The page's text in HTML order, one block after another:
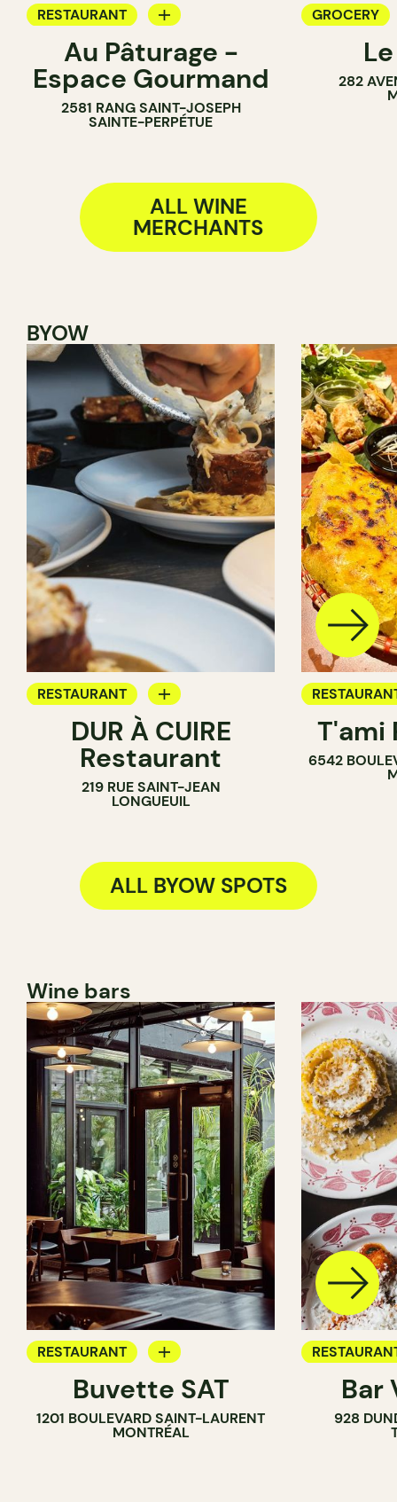
RESTAURANT
FARM
WINE MERCHANT
Au Pâturage -
Espace Gourmand
2581 RANG SAINT-JOSEPH
SAINTE-PERPÉTUE
GROCERY
COUNTER
SANDWICH
282
ALL WINE
MERCHANTS
BYOW
RESTAURANT
BYOWDUR À CUIRE
Restaurant
219 RUE SAINT-JEAN
LONGUEUIL
BYOW
T'ami
6542
ALL BYOW SPOTS
Wine bars
RESTAURANT
WINE BAR
COCKTAIL BAR
Buvette SAT
1201 BOULEVARD SAINT-LAURENT
MONTRÉAL
WINE BAR
Bar
928